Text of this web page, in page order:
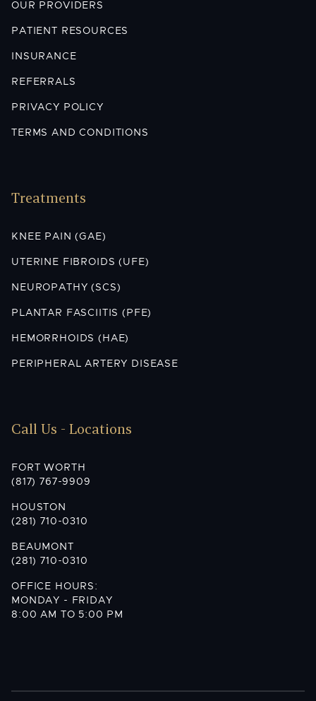
OUR PROVIDERS
PATIENT RESOURCES
INSURANCE
REFERRALS
PRIVACY POLICY
TERMS AND CONDITIONS
Treatments
KNEE PAIN (GAE)
UTERINE FIBROIDS (UFE)
NEUROPATHY (SCS)
PLANTAR FASCIITIS (PFE)
HEMORRHOIDS (HAE)
PERIPHERAL ARTERY DISEASE
Call Us - Locations
FORT WORTH
(817) 767-9909
HOUSTON
(281) 710-0310
BEAUMONT
(281) 710-0310
OFFICE HOURS:
MONDAY - FRIDAY
8:00 AM TO 5:00 PM